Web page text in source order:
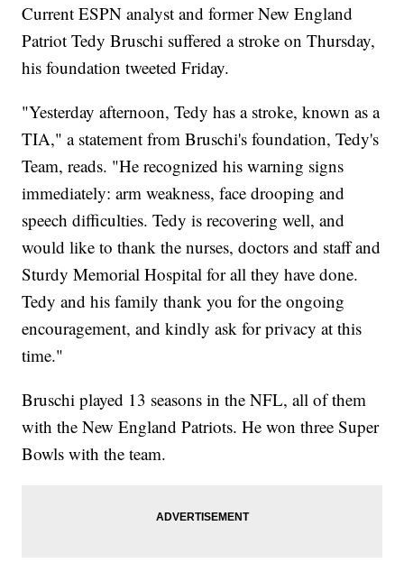
Current ESPN analyst and former New England
Patriot Tedy Bruschi suffered a stroke on Thursday,
his foundation tweeted Friday.
"Yesterday afternoon, Tedy has a stroke, known as a
TIA," a statement from Bruschi's foundation, Tedy's
Team, reads. "He recognized his warning signs
immediately: arm weakness, face drooping and
speech difficulties. Tedy is recovering well, and
would like to thank the nurses, doctors and staff and
Sturdy Memorial Hospital for all they have done.
Tedy and his family thank you for the ongoing
encouragement, and kindly ask for privacy at this
time."
Bruschi played 13 seasons in the NFL, all of them
with the New England Patriots. He won three Super
Bowls with the team.